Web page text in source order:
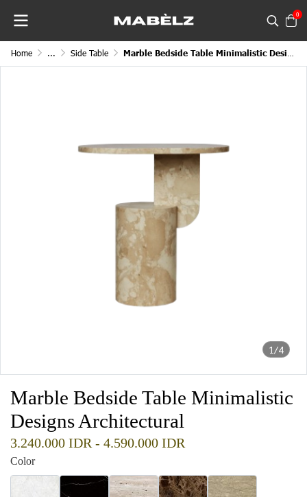
0
Home ... Side Table Marble Bedside Table Minimalistic Designs Architectural
1/4
Marble Bedside Table Minimalistic
Designs Architectural
3.240.000 IDR - 4.590.000 IDR
Color